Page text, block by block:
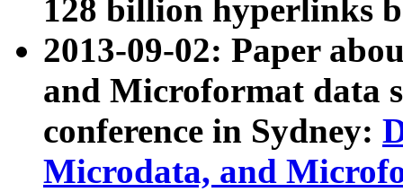
128 billion hyperlinks
2013-09-02: Paper
and Microformat data
conference in Sydney:
Microdata, and